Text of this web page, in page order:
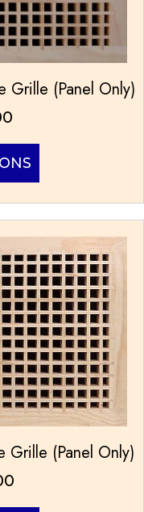
be
chosen
on
the
product
page
Grille (Panel Only)
has
multiple
variants.
The
options
may
be
chosen
on
the
product
page
Grille (Panel Only)